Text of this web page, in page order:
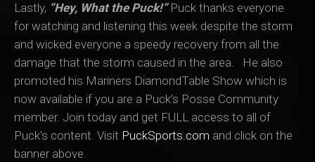
Lastly, “Hey, What the Puck!” Puck thanks everyone
for watching and listening this week despite the storm
and wicked everyone a speedy recovery from all the
damage that the storm caused in the area. He also
promoted his Mariners DiamondTable Show which is
now available if you are a Puck’s Posse Community
member. Join today and get FULL access to all of
Puck’s content. Visit PuckSports.com and click on the
banner above.